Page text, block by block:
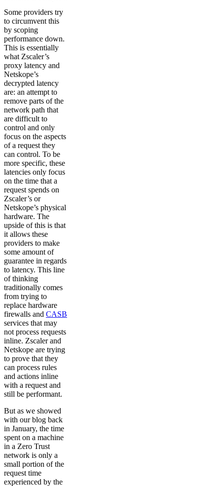
Some providers try
to circumvent this
by scoping
performance down.
This is essentially
what Zscaler’s
proxy latency and
Netskope’s
decrypted latency
are: an attempt to
remove parts of the
network path that
are difficult to
control and only
focus on the aspects
of a request they
can control. To be
more specific, these
latencies only focus
on the time that a
request spends on
Zscaler’s or
Netskope’s physical
hardware. The
upside of this is that
it allows these
providers to make
some amount of
guarantee in regards
to latency. This line
of thinking
traditionally comes
from trying to
replace hardware
firewalls and CASB
services that may
not process requests
inline. Zscaler and
Netskope are trying
to prove that they
can process rules
and actions inline
with a request and
still be performant.
But as we showed
with our blog back
in January, the time
spent on a machine
in a Zero Trust
network is only a
small portion of the
request time
experienced by the